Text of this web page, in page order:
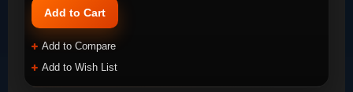
Add to Cart
Add to Compare
Add to Wish List